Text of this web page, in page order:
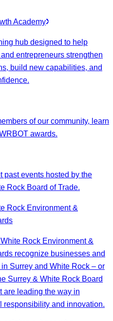
Academy
hub designed to help
entrepreneurs strengthen
build new capabilities, and
of our community, learn
awards.
past events hosted by the
Rock Board of Trade.
Rock Environment &
Rock Environment &
recognize businesses and
Surrey and White Rock – or
Surrey & White Rock Board
are leading the way in
responsibility and innovation.